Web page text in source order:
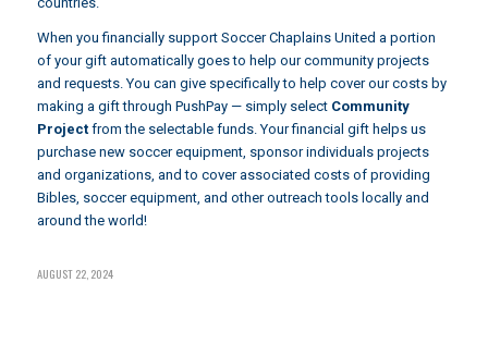
When you financially support Soccer Chaplains United a portion
of your gift automatically goes to help our community projects
and requests. You can give specifically to help cover our costs by
making a gift through PushPay— simply select Community
Projectfrom the selectable funds. Your financial gift helps us
purchase new soccer equipment, sponsor individuals projects
and organizations, and to cover associated costs of providing
Bibles, soccer equipment, and other outreach tools locally and
around the world!
AUGUST 22, 2024